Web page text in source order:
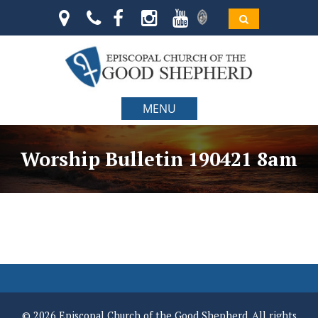
MENU
Worship Bulletin 190421 8am